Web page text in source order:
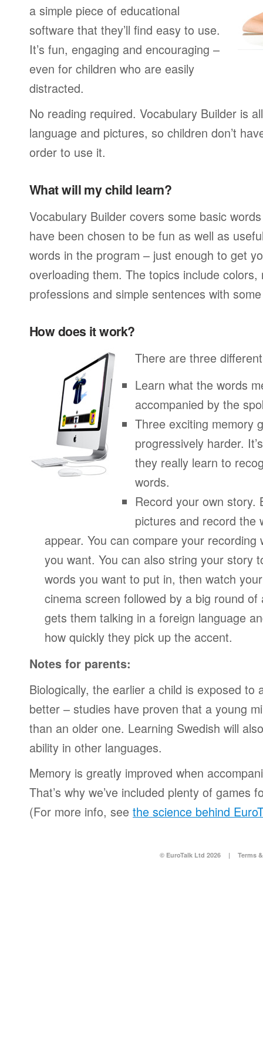
a simple piece of educational
software that they’ll find easy to use.
It’s fun, engaging and encouraging –
even for children who are easily
distracted.
No reading required. Vocabulary Builder is
language and pictures, so children don’t
order to use it.
What will my child learn?
Vocabulary Builder covers some basic
have been chosen to be fun as well as
words in the program – just enough to get
overloading them. The topics include
professions and simple sentences with
How does it work?
There are three
Learn what the words
accompanied by the
Three exciting memory
progressively harder.
they really learn to
words.
Record your own story.
pictures and record the
appear. You can compare your
you want. You can also string your story
words you want to put in, then watch
cinema screen followed by a big round
gets them talking in a foreign language
how quickly they pick up the accent.
Notes for parents:
Biologically, the earlier a child is exposed to
better – studies have proven that a young
than an older one. Learning Swedish will
ability in other languages.
Memory is greatly improved when
That’s why we’ve included plenty of games
(For more info, see the science behind
© EuroTalk Ltd 2026 | Terms